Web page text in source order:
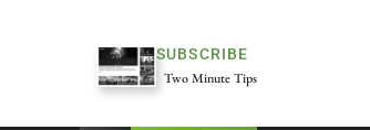
SUBSCRIBE
Two Minute Tips